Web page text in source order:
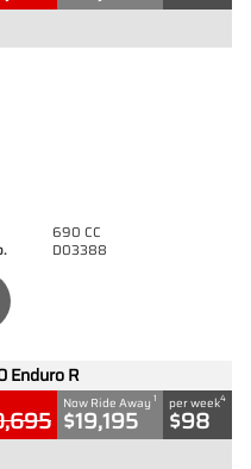
690 CC
D03388
Enduro R
Now Ride Away 1
$19,195
per week4
$98